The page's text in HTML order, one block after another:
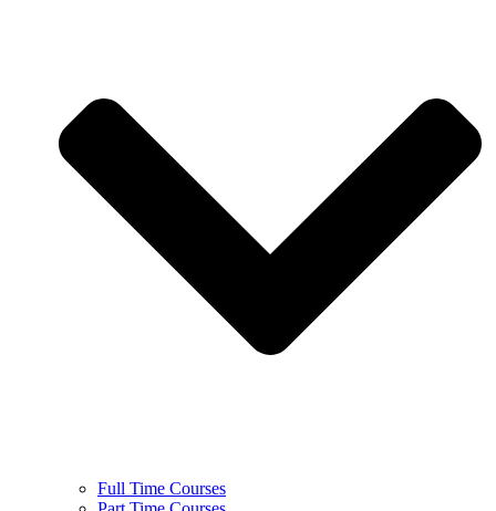
Full Time Courses